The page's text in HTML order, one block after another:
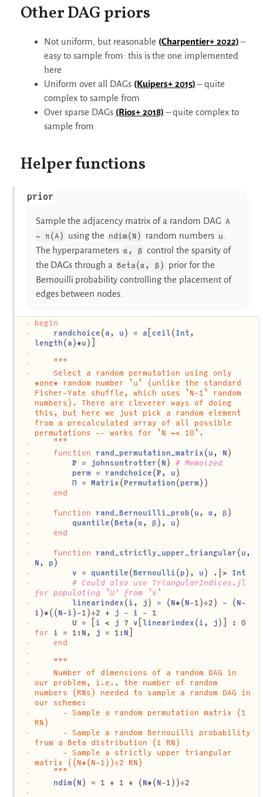
Other DAG priors
Not uniform, but reasonable (Charpentier+ 2022)–
easy to sample from: this is the one implemented
here
Uniform over all DAGs (Kuipers+ 2015)– quite
complex to sample from
Over sparse DAGs (Rios+ 2018) – quite complex to
sample from
Helper functions
prior
Sample the adjacency matrix of a random DAG A
∼ π(A)
using the ndim(N) random numbers u
The hyperparameters α, β control the sparsity of
the DAGs through a Beta(α, β)
prior for the
Bernouilli probability controlling the placement of
edges between nodes.
begin
randchoice ( a , u ) = a ceil ( Int
length ( a )*u )]
"""
	Select a random permutation using only
*one* random number `u` (unlike the standard
Fisher-Yate shuffle, which uses `N-1` random
numbers). There are cleverer ways of doing
this, but here we just pick a random element
from a precalculated array of all possible
permutations -- works for `N ~< 10`.
	"""
function rand_permutation_matrix ( u , N )
𝐏 = johnsontrotter ( N ) # Memoized
perm = randchoice (𝐏 , u )
Π = Matrix (Permutation (perm))
end
function rand_Bernouilli_prob ( u , α , β )
quantile (Beta (α , β ), u )
end
function rand_strictly_upper_triangular ( u
N , p )
v = quantile (Bernoulli (p ), u ) .|> Int
# Could also use TriangularIndices.jl
for populating `U` from `v`
linearindex ( i , j ) = ( N*( N-1)÷2) - ( N-
i )*(( N-i )-1)÷2 + j - i
- 1
U = [ i < j ? v linearindex ( i , j
for
i = 1: N , j = 1: N
end
"""
	Number of dimensions of a random DAG in
our problem, i.e., the number of random
numbers (RNs) needed to sample a random DAG in
our scheme:
	  - Sample a random permutation matrix (1
RN)
	  - Sample a random Bernouilli probability
from a Beta distribution (1 RN)
	  - Sample a strictly upper triangular
matrix ((N*(N-1))÷2 RN)
	"""
ndim( N ) = 1 + 1 + ( N*( N-1))÷2